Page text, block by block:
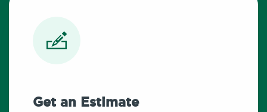
Get an Estimate